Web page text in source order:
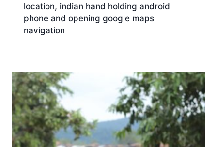
location, indian hand holding android
phone and opening google maps
navigation